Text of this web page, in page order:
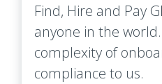
Find, Hire and Pay
anyone in the
complexity of
compliance to us.